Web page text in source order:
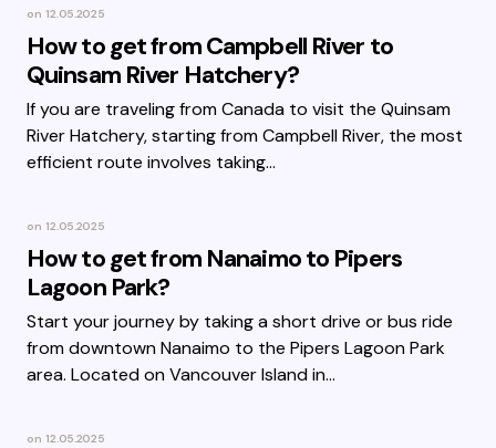
on 12.05.2025
How to get from Campbell River to
Quinsam River Hatchery?
If you are traveling from Canada to visit the Quinsam
River Hatchery, starting from Campbell River, the most
efficient route involves taking…
on 12.05.2025
How to get from Nanaimo to Pipers
Lagoon Park?
Start your journey by taking a short drive or bus ride
from downtown Nanaimo to the Pipers Lagoon Park
area. Located on Vancouver Island in…
on 12.05.2025